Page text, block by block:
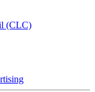
(CLC)